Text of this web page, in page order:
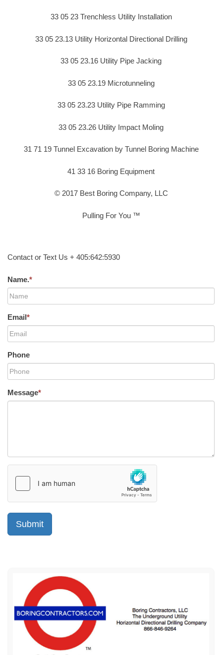
33 05 23 Trenchless Utility Installation
33 05 23.13 Utility Horizontal Directional Drilling
33 05 23.16 Utility Pipe Jacking
33 05 23.19 Microtunneling
33 05 23.23 Utility Pipe Ramming
33 05 23.26 Utility Impact Moling
31 71 19 Tunnel Excavation by Tunnel Boring Machine
41 33 16 Boring Equipment
© 2017 Best Boring Company, LLC
Pulling For You ™
Contact or Text Us + 405:642:5930
Name.*
Email*
Phone
Message*